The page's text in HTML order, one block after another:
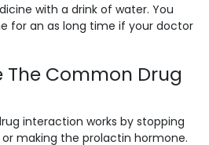
with a drink of water. You
for an as long time if your doctor
The Common Drug
interaction works by stopping
or making the prolactin hormone.